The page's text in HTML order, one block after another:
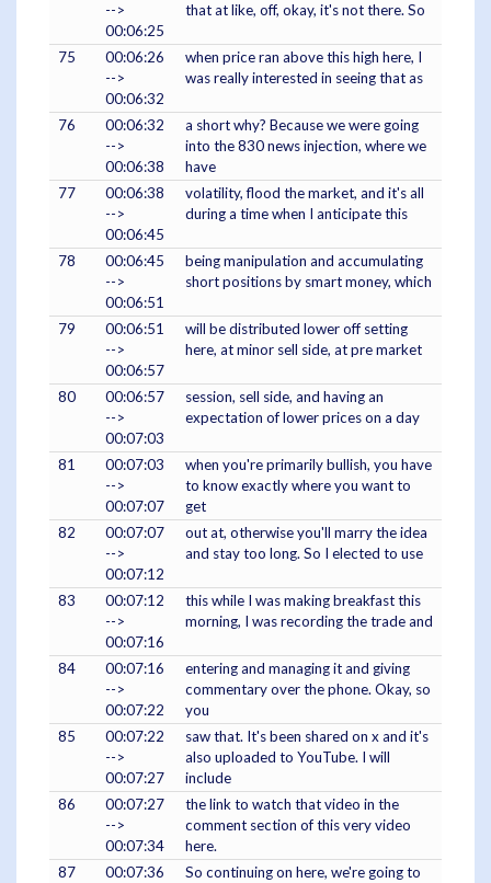
-->
00:06:25
that at like, off, okay, it's not there. So
75
00:06:26
-->
00:06:32
when price ran above this high here, I
was really interested in seeing that as
76
00:06:32
-->
00:06:38
a short why? Because we were going
into the 830 news injection, where we
have
77
00:06:38
-->
00:06:45
volatility, flood the market, and it's all
during a time when I anticipate this
78
00:06:45
-->
00:06:51
being manipulation and accumulating
short positions by smart money, which
79
00:06:51
-->
00:06:57
will be distributed lower off setting
here, at minor sell side, at pre market
80
00:06:57
-->
00:07:03
session, sell side, and having an
expectation of lower prices on a day
81
00:07:03
-->
00:07:07
when you're primarily bullish, you have
to know exactly where you want to
get
82
00:07:07
-->
00:07:12
out at, otherwise you'll marry the idea
and stay too long. So I elected to use
83
00:07:12
-->
00:07:16
this while I was making breakfast this
morning, I was recording the trade and
84
00:07:16
-->
00:07:22
entering and managing it and giving
commentary over the phone. Okay, so
you
85
00:07:22
-->
00:07:27
saw that. It's been shared on x and it's
also uploaded to YouTube. I will
include
86
00:07:27
-->
00:07:34
the link to watch that video in the
comment section of this very video
here.
87
00:07:36
So continuing on here, we're going to